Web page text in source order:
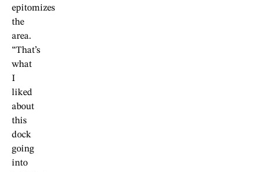
epitomizes
the
area.
“That’s
what
I
liked
about
this
dock
going
into